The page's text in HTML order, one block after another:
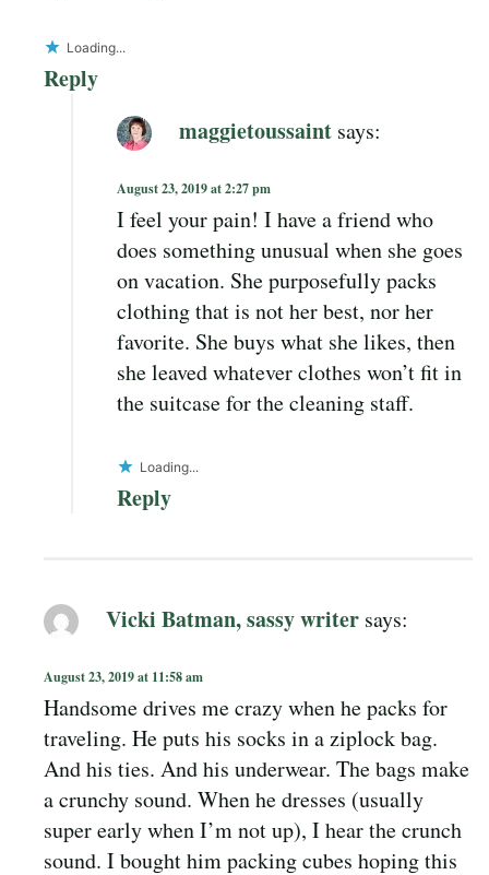
Loading...
Reply
maggietoussaint says:
August 23, 2019 at 2:27 pm
I feel your pain! I have a friend who
does something unusual when she goes
on vacation. She purposefully packs
clothing that is not her best, nor her
favorite. She buys what she likes, then
she leaved whatever clothes won’t fit in
the suitcase for the cleaning staff.
Loading...
Reply
Vicki Batman, sassy writer says:
August 23, 2019 at 11:58 am
Handsome drives me crazy when he packs for
traveling. He puts his socks in a ziplock bag.
And his ties. And his underwear. The bags make
a crunchy sound. When he dresses (usually
super early when I’m not up), I hear the crunch
sound. I bought him packing cubes hoping this